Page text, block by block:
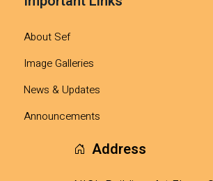
About Sef
Image Galleries
News & Updates
Announcements
Address